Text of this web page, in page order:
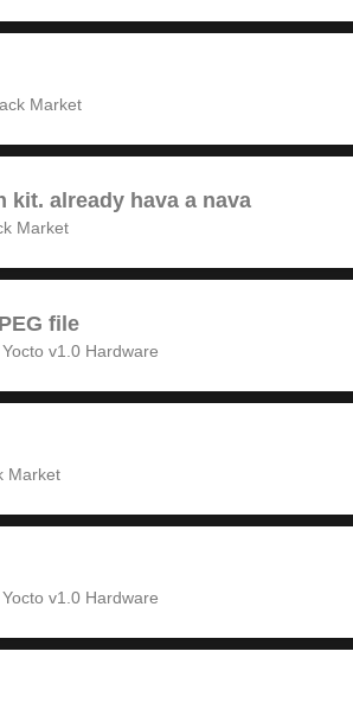
Market
kit. already hava a nava
Market
file
Yocto v1.0 Hardware
Market
Yocto v1.0 Hardware